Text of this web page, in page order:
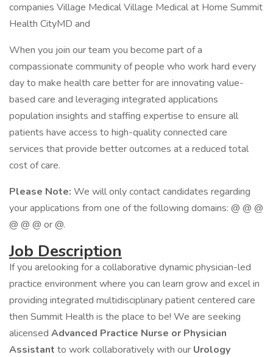
companies Village Medical Village Medical at Home Summit
Health CityMD and
When you join our team you become part of a
compassionate community of people who work hard every
day to make health care better for are innovating value-
based care and leveraging integrated applications
population insights and staffing expertise to ensure all
patients have access to high-quality connected care
services that provide better outcomes at a reduced total
cost of care.
Please Note: We will only contact candidates regarding
your applications from one of the following domains: @ @ @
@ @ @ or @.
Job Description
If you arelooking for a collaborative dynamic physician-led
practice environment where you can learn grow and excel in
providing integrated multidisciplinary patient centered care
then Summit Health is the place to be! We are seeking
alicensed Advanced Practice Nurse or Physician
Assistant to work collaboratively with our Urology